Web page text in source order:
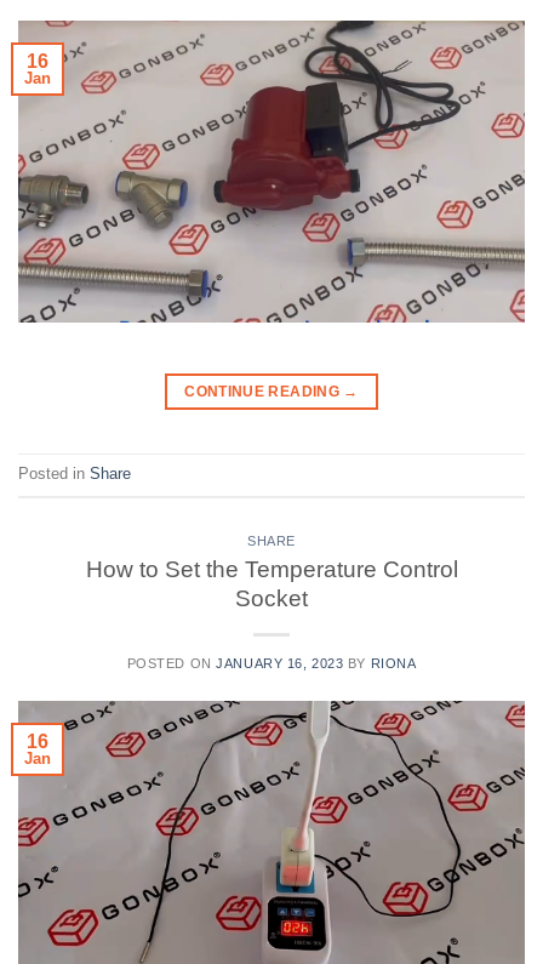
16
Jan
CONTINUE READING →
Posted in Share
SHARE
How to Set the Temperature Control
Socket
POSTED ONJANUARY 16, 2023 BY RIONA
16
Jan